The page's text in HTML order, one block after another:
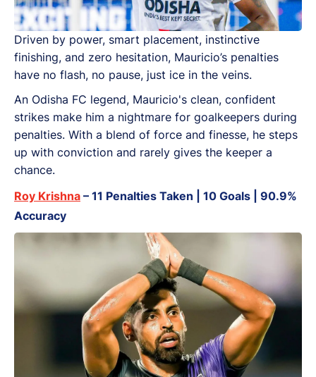
Driven by power, smart placement, instinctive
finishing, and zero hesitation, Mauricio’s penalties
have no flash, no pause, just ice in the veins.
An Odisha FC legend, Mauricio's clean, confident
strikes make him a nightmare for goalkeepers during
penalties. With a blend of force and finesse, he steps
up with conviction and rarely gives the keeper a
chance.
Roy Krishna – 11 Penalties Taken | 10 Goals | 90.9%
Accuracy